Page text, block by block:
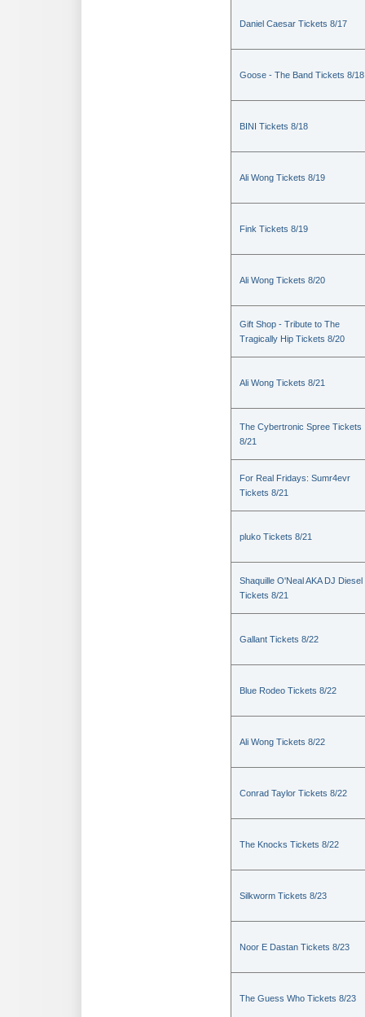
Daniel Caesar Tickets 8/17
Goose - The Band Tickets 8/18
BINI Tickets 8/18
Ali Wong Tickets 8/19
Fink Tickets 8/19
Ali Wong Tickets 8/20
Gift Shop - Tribute to The
Tragically Hip Tickets 8/20
Ali Wong Tickets 8/21
The Cybertronic Spree Tickets
8/21
For Real Fridays: Sumr4evr
Tickets 8/21
pluko Tickets 8/21
Shaquille O'Neal AKA DJ Diesel
Tickets 8/21
Gallant Tickets 8/22
Blue Rodeo Tickets 8/22
Ali Wong Tickets 8/22
Conrad Taylor Tickets 8/22
The Knocks Tickets 8/22
Silkworm Tickets 8/23
Noor E Dastan Tickets 8/23
The Guess Who Tickets 8/23